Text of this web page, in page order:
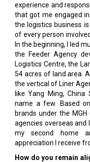
experience and
that got me engaged
the logistics business
of every person
In the beginning, I led
the Feeder Agency
Logistics Centre, the
54 acres of land area.
the vertical of Liner
like Yang Ming, China
name a few. Based
brands under the
agencies overseas and
my second home
appreciation I receive
How do you remain